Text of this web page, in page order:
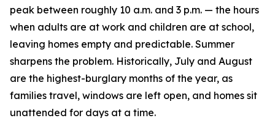
peak between roughly 10 a.m. and 3 p.m. — the hours
when adults are at work and children are at school,
leaving homes empty and predictable. Summer
sharpens the problem. Historically, July and August
are the highest-burglary months of the year, as
families travel, windows are left open, and homes sit
unattended for days at a time.